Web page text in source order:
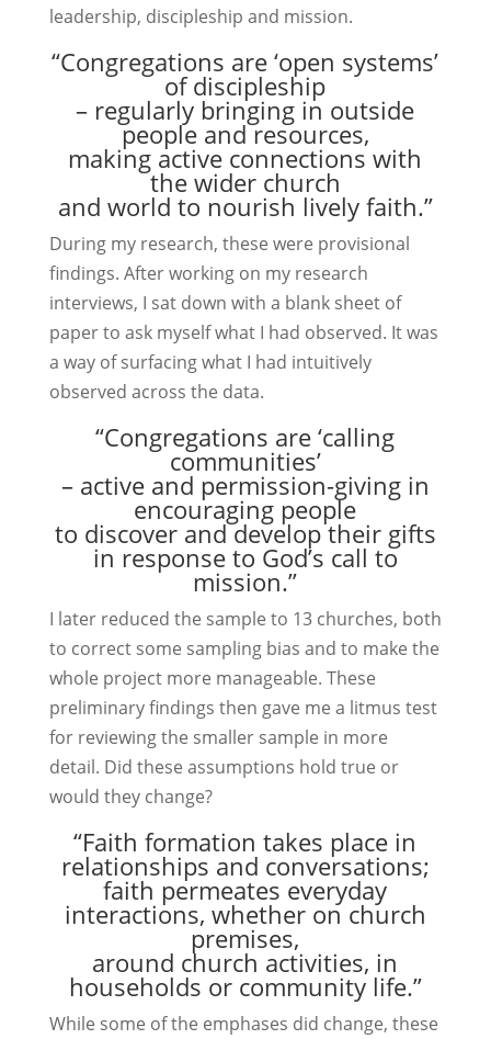
leadership, discipleship and mission.
“Congregations are ‘open systems’
of discipleship
– regularly bringing in outside
people and resources,
making active connections with
the wider church
and world to nourish lively faith.”
During my research, these were provisional
findings. After working on my research
interviews, I sat down with a blank sheet of
paper to ask myself what I had observed. It was
a way of surfacing what I had intuitively
observed across the data.
“Congregations are ‘calling
communities’
– active and permission-giving in
encouraging people
to discover and develop their gifts
in response to God’s call to
mission.”
I later reduced the sample to 13 churches, both
to correct some sampling bias and to make the
whole project more manageable. These
preliminary findings then gave me a litmus test
for reviewing the smaller sample in more
detail. Did these assumptions hold true or
would they change?
“Faith formation takes place in
relationships and conversations;
faith permeates everyday
interactions, whether on church
premises,
around church activities, in
households or community life.”
While some of the emphases did change, these